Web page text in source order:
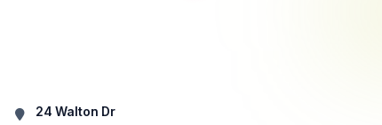
24 Walton Dr